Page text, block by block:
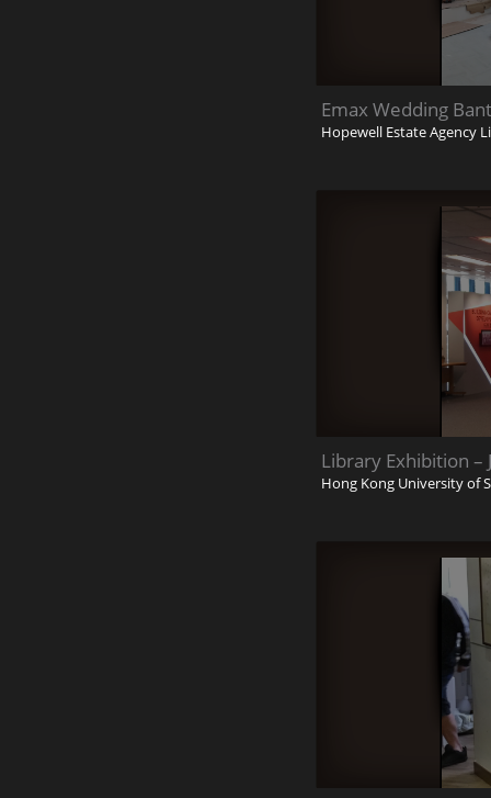
Emax Wedding
Hopewell Estate Agency
Library Exhibition –
Hong Kong University of